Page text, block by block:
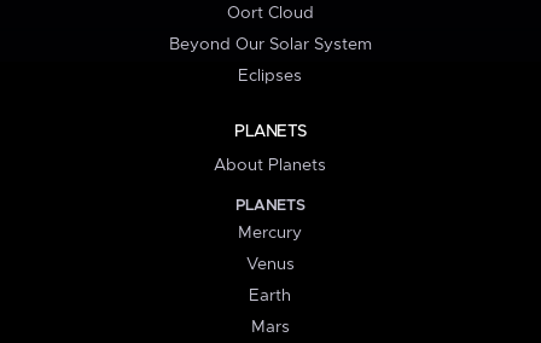
Oort Cloud
Beyond Our Solar System
Eclipses
PLANETS
About Planets
PLANETS
Mercury
Venus
Earth
Mars